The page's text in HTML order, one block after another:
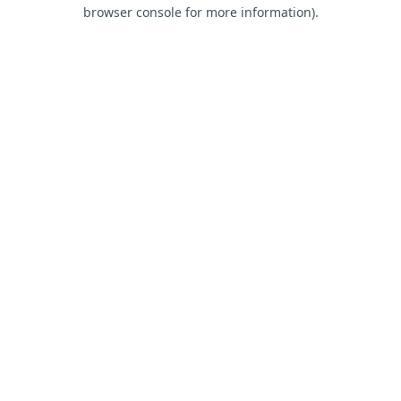
browser console for more information).